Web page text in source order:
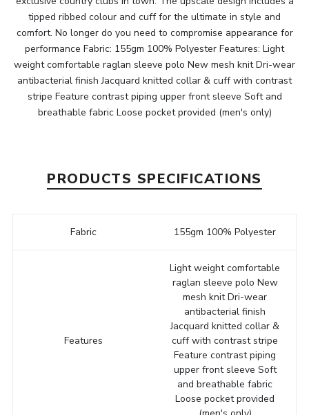
tipped ribbed colour and cuff for the ultimate in style and
comfort. No longer do you need to compromise appearance for
performance Fabric: 155gm 100% Polyester Features: Light
weight comfortable raglan sleeve polo New mesh knit Dri-wear
antibacterial finish Jacquard knitted collar & cuff with contrast
stripe Feature contrast piping upper front sleeve Soft and
breathable fabric Loose pocket provided (men's only)
PRODUCTS SPECIFICATIONS
Fabric 155gm 100% Polyester
Features
Light weight comfortable
raglan sleeve polo New
mesh knit Dri-wear
antibacterial finish
Jacquard knitted collar &
cuff with contrast stripe
Feature contrast piping
upper front sleeve Soft
and breathable fabric
Loose pocket provided